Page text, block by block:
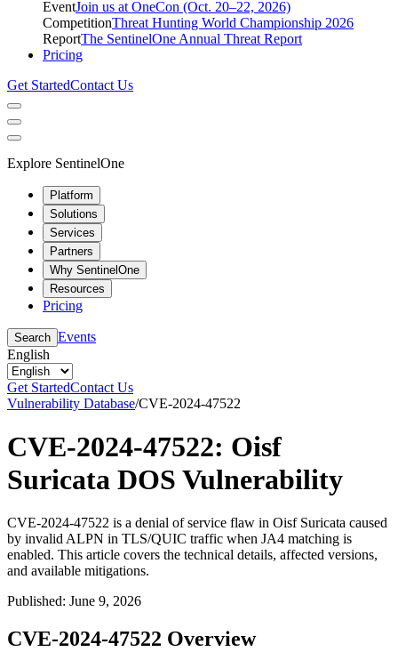
EventJoin us at OneCon (Oct. 20–22, 2026)
CompetitionThreat Hunting World Championship 2026
ReportThe SentinelOne Annual Threat Report
Pricing
Get StartedContact Us
Explore SentinelOne
Platform
Solutions
Services
Partners
Why SentinelOne
Resources
Pricing
Search Events
English
Get StartedContact Us
Vulnerability Database/CVE-2024-47522
CVE-2024-47522: Oisf
Suricata DOS Vulnerability
CVE-2024-47522 is a denial of service flaw in Oisf Suricata caused
by invalid ALPN in TLS/QUIC traffic when JA4 matching is
enabled. This article covers the technical details, affected versions,
and available mitigations.
Published: June 9, 2026
CVE-2024-47522 Overview